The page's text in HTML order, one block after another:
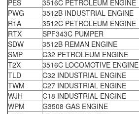
PES
3516C PETROLEUM ENGINE
PWG
3512B INDUSTRIAL ENGINE
R1A
3512C PETROLEUM ENGINE
RTX
SPF343C PUMPER
SDW
3512B REMAN ENGINE
SMP
C32 PETROLEUM ENGINE
T2X
3516C LOCOMOTIVE ENGINE
TLD
C32 INDUSTRIAL ENGINE
TWM
C27 INDUSTRIAL ENGINE
WJH
C18 INDUSTRIAL ENGINE
WPM
G3508 GAS ENGINE